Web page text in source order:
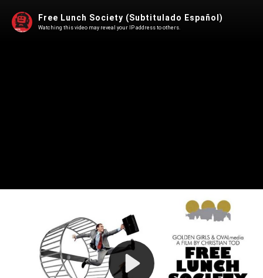
Play
Video
Free Lunch Society (Subtitulado Español)
Watching this video may reveal your IP address to others.